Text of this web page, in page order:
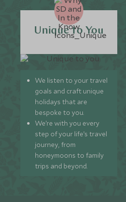
Unique to You
We listen to your travel
goals and craft unique
holidays that are
bespoke to you.
We’re with you every
step of your life’s travel
journey, from
honeymoons to family
trips and beyond.